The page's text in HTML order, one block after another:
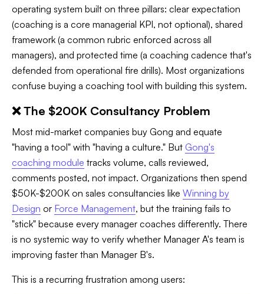
operating system built on three pillars: clear expectation
(coaching is a core managerial KPI, not optional), shared
framework (a common rubric enforced across all
managers), and protected time (a coaching cadence that's
defended from operational fire drills). Most organizations
confuse buying a coaching tool with building this system.
❌ The $200K Consultancy Problem
Most mid-market companies buy Gong and equate
"having a tool" with "having a culture." But Gong's
coaching module tracks volume, calls reviewed,
comments posted, not impact. Organizations then spend
$50K-$200K on sales consultancies like Winning by
Design or Force Management, but the training fails to
"stick" because every manager coaches differently. There
is no systemic way to verify whether Manager A's team is
improving faster than Manager B's.
This is a recurring frustration among users: